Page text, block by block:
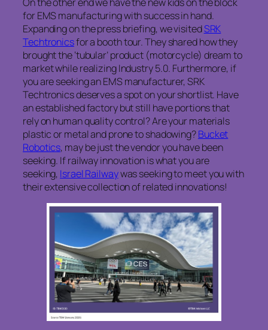
for EMS manufacturing with success in hand.
Expanding on the press briefing, we visitedSRK
Techtronicsfor a booth tour. They shared how they
brought the ‘tubular’ product (motorcycle) dream to
market while realizing Industry 5.0. Furthermore, if
you are seeking an EMS manufacturer, SRK
Techtronics deserves a spot on your shortlist. Have
an established factory but still have portions that
rely on human quality control? Are your materials
plastic or metal and prone to shadowing?Bucket
Robotics, may be just the vendor you have been
seeking. If railway innovation is what you are
seeking, Israel Railwaywas seeking to meet you with
their extensive collection of related innovations!